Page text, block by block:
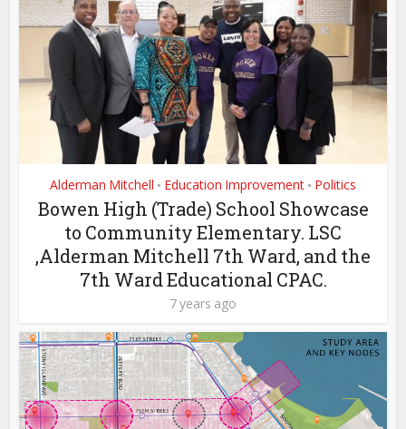
Alderman Mitchell • Education Improvement • Politics
Bowen High (Trade) School Showcase
to Community Elementary. LSC
,Alderman Mitchell 7th Ward, and the
7th Ward Educational CPAC.
7 years ago